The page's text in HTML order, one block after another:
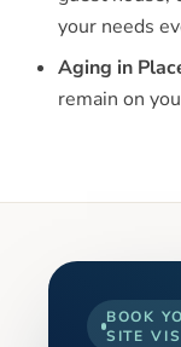
your needs
Aging in
remain on
BOOK
SITE